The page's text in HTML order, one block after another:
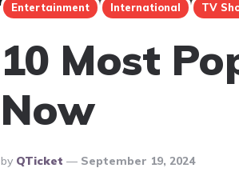
Entertainment International TV
10 Most
Now
Posted
By
By QTicket September 19, 2024